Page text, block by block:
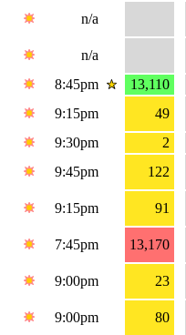
n/a
n/a
8:45pm
13,110
9:15pm
49
9:30pm
2
9:45pm 122
9:15pm 91
7:45pm 13,170
9:00pm 23
9:00pm
80